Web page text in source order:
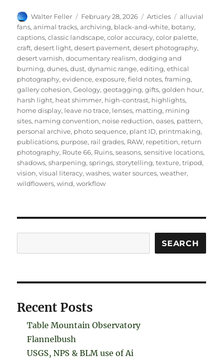
Author
Walter Feller
Posted
on
February 28, 2026 Categories
Articles Tags
alluvial
fans,animal tracks,archiving, black-and-white, botany,
captions,classic landscape,color accuracy,color palette,
craft,desert light,desert pavement,desert photography,
desert varnish,documentary realism,dodging and
burning,dunes,dust,dynamic range,editing,ethical
photography,evidence,exposure,field notes,framing,
gallery cohesion,Geology,geotagging,gifts,golden hour,
harsh light, heat shimmer, high-contrast, highlights,
home display, leave no trace, lenses, matting, mining
sites, naming convention, noise reduction,oases, pattern,
personal archive, photo sequence, plant ID, printmaking,
publications, purpose, rail grades, RAW, repetition, return
photography, Route 66, Ruins,seasons,sensitive locations,
shadows,sharpening,springs,storytelling,texture,tripod,
vision,visual literacy,washes,water sources,weather,
wildflowers,wind,workflow
SEARCH
Recent Posts
Table Mountain Observatory
Flannelbush
USGS, NPS & BLM use of Ai